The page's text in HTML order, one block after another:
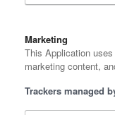
Marketing
This Application
marketing content,
Trackers managed